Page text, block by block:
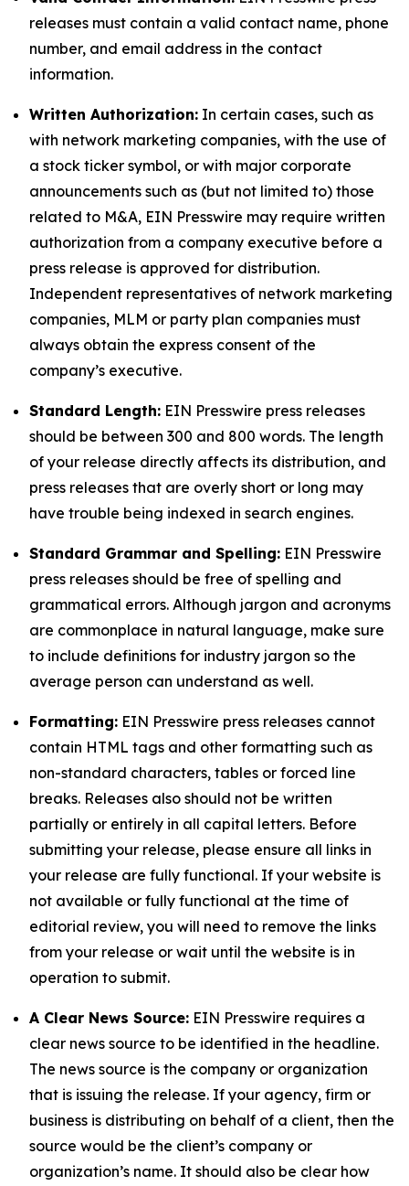
releases must contain a valid contact name, phone
number, and email address in the contact
information.
Written Authorization: In certain cases, such as
with network marketing companies, with the use of
a stock ticker symbol, or with major corporate
announcements such as (but not limited to) those
related to M&A, EIN Presswire may require written
authorization from a company executive before a
press release is approved for distribution.
Independent representatives of network marketing
companies, MLM or party plan companies must
always obtain the express consent of the
company’s executive.
Standard Length: EIN Presswire press releases
should be between 300 and 800 words. The length
of your release directly affects its distribution, and
press releases that are overly short or long may
have trouble being indexed in search engines.
Standard Grammar and Spelling: EIN Presswire
press releases should be free of spelling and
grammatical errors. Although jargon and acronyms
are commonplace in natural language, make sure
to include definitions for industry jargon so the
average person can understand as well.
Formatting: EIN Presswire press releases cannot
contain HTML tags and other formatting such as
non-standard characters, tables or forced line
breaks. Releases also should not be written
partially or entirely in all capital letters. Before
submitting your release, please ensure all links in
your release are fully functional. If your website is
not available or fully functional at the time of
editorial review, you will need to remove the links
from your release or wait until the website is in
operation to submit.
A Clear News Source: EIN Presswire requires a
clear news source to be identified in the headline.
The news source is the company or organization
that is issuing the release. If your agency, firm or
business is distributing on behalf of a client, then the
source would be the client’s company or
organization’s name. It should also be clear how